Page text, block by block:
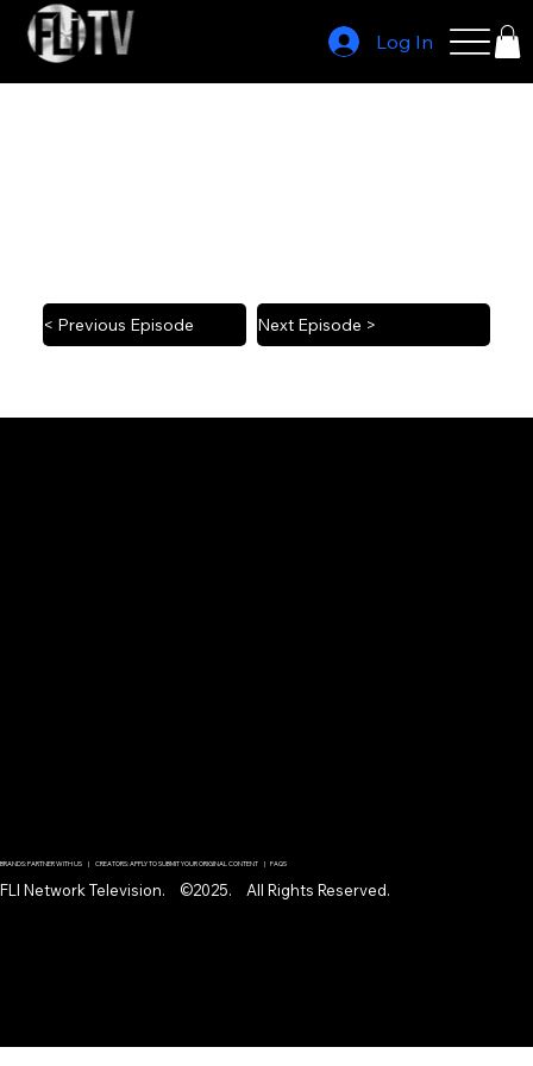
Log In
< Previous Episode Next Episode >
BRANDS: PARTNER WITH US | CREATORS: APPLY TO SUBMIT YOUR ORIGINAL CONTENT | FAQS
FLI Network Television. ©2025. All Rights Reserved.